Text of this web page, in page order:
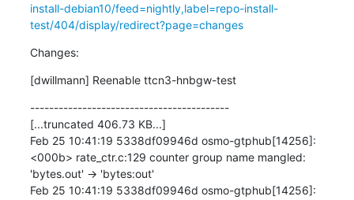
install-debian10/feed=nightly,label=repo-install-
test/404/display/redirect?page=changes
Changes:
[dwillmann] Reenable ttcn3-hnbgw-test
------------------------------------------
[...truncated 406.73 KB...]
Feb 25 10:41:19 5338df09946d osmo-gtphub[14256]:
<000b> rate_ctr.c:129 counter group name mangled:
'bytes.out' -> 'bytes:out'
Feb 25 10:41:19 5338df09946d osmo-gtphub[14256]: